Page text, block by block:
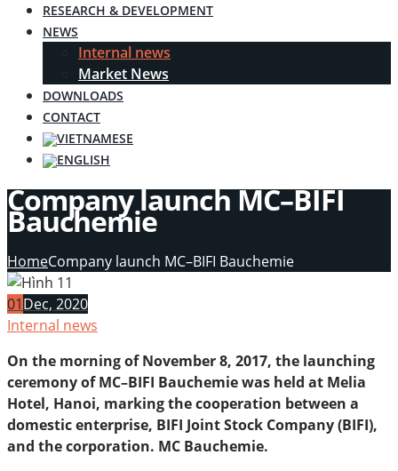
RESEARCH & DEVELOPMENT
NEWS
Internal news
Market News
DOWNLOADS
CONTACT
Company launch MC–BIFI
Bauchemie
HomeCompany launch MC–BIFI Bauchemie
01Dec, 2020
Internal news
On the morning of November 8, 2017, the launching
ceremony of MC–BIFI Bauchemie was held at Melia
Hotel, Hanoi, marking the cooperation between a
domestic enterprise, BIFI Joint Stock Company (BIFI),
and the corporation. MC Bauchemie.